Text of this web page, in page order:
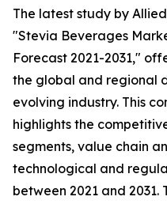
The latest study by
"Stevia Beverages
Forecast 2021-2031,"
the global and regional
evolving industry. This
highlights the
segments, value chain
technological and
between 2021 and